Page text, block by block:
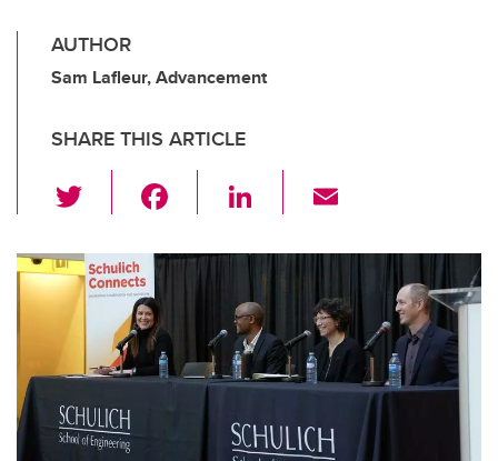
AUTHOR
Sam Lafleur, Advancement
SHARE THIS ARTICLE
wi
tt
er
c
e
o
o
Li
k
e
dI
n
ail